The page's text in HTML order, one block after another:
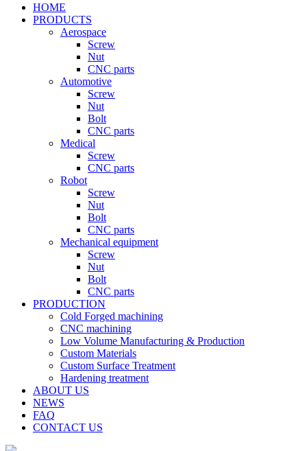
HOME
PRODUCTS
Aerospace
Screw
Nut
CNC parts
Automotive
Screw
Nut
Bolt
CNC parts
Medical
Screw
CNC parts
Robot
Screw
Nut
Bolt
CNC parts
Mechanical equipment
Screw
Nut
Bolt
CNC parts
PRODUCTION
Cold Forged machining
CNC machining
Low Volume Manufacturing & Production
Custom Materials
Custom Surface Treatment
Hardening treatment
ABOUT US
NEWS
FAQ
CONTACT US